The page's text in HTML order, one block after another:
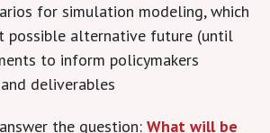
for simulation modeling, which
possible alternative future (until
to inform policymakers
deliverables
the question: What will be